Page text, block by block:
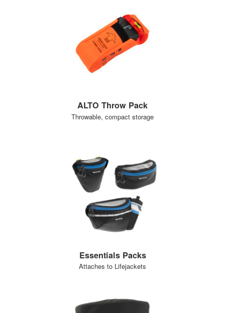
ALTO Throw Pack
Throwable, compact storage
Essentials Packs
Attaches to Lifejackets